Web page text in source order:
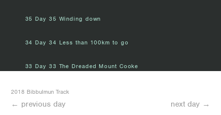
35 Day 35 Winding down
34 Day 34 Less than 100km to go
33 Day 33 The Dreaded Mount Cooke
32 Day 32 Mount Wells to Gringer Hut
2018 Bibbulmun Track
next day →
← previous day